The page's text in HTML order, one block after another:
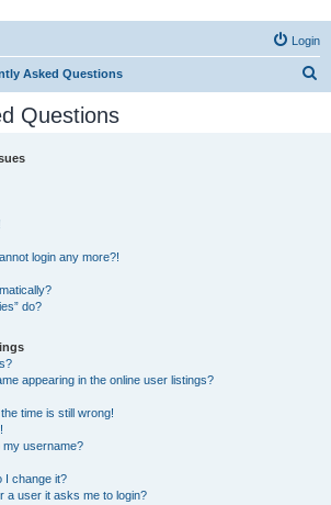
Login
Asked Questions
Questions
login any more?!
do?
appearing in the online user listings?
time is still wrong!
my username?
I change it?
a user it asks me to login?